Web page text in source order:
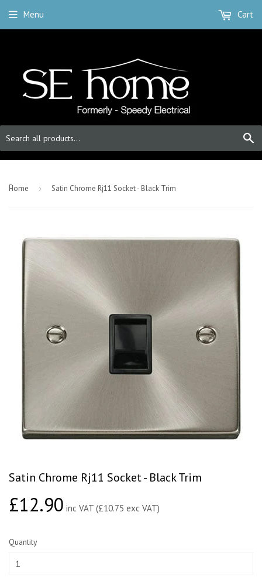
Menu Cart
-Home › Satin Chrome Rj11 Socket - Black Trim
Satin Chrome Rj11 Socket - Black Trim
£12.90£12.90
inc VAT (£10.75 exc VAT)
Quantity